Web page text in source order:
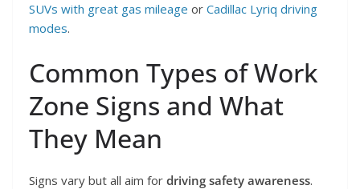
SUVs with great gas mileage or Cadillac Lyriq driving
modes.
Common Types of Work
Zone Signs and What
They Mean
Signs vary but all aim for driving safety awareness.